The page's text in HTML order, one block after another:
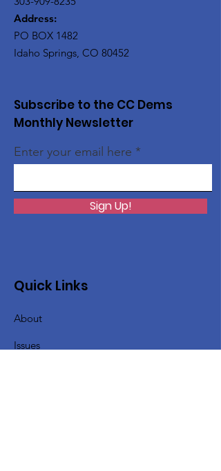
Address:
PO BOX 1482
Idaho Springs, CO 80452
Subscribe to the CC Dems
Monthly Newsletter
Enter your email here
Sign Up!
Quick Links
About
Issues